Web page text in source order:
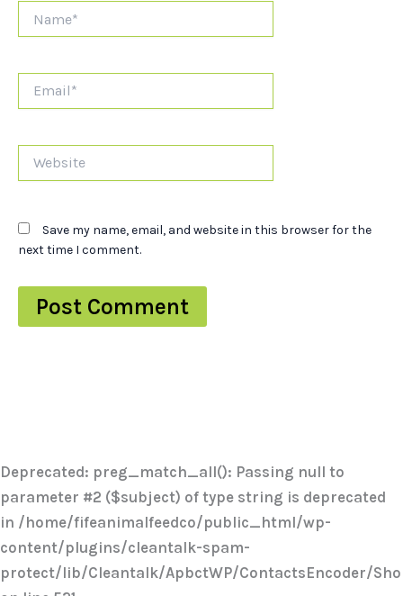
Save my name, email, and website in this browser for the
next time I comment.
Deprecated: preg_match_all(): Passing null to
parameter #2 ($subject) of type string is deprecated
in /home/fifeanimalfeedco/public_html/wp-
content/plugins/cleantalk-spam-
protect/lib/Cleantalk/ApbctWP/ContactsEncoder/